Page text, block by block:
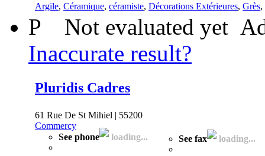
Argile, Céramique, céramiste, Décorations Extérieures, Grès,
P Not evaluated yet
Inaccurate result?
Pluridis Cadres
61 Rue De St Mihiel | 55200
Commercy
See phone
loading... See fax loading...